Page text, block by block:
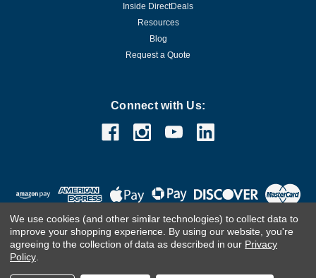
Inside DirectDeals
Resources
Blog
Request a Quote
Connect with Us:
We use cookies (and other similar technologies) to collect data to
improve your shopping experience. By using our website, you're
agreeing to the collection of data as described in our Privacy
Policy.